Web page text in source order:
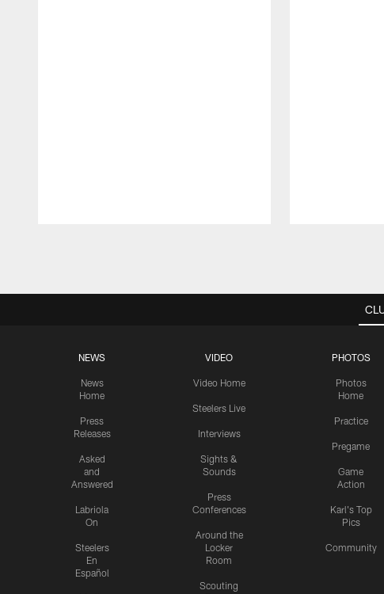
NEWS
News
Home
Press
Releases
Asked
and
Answered
Labriola
On
Steelers
En
Español
VIDEO
Video Home
Steelers Live
Interviews
Sights &
Sounds
Press
Conferences
Around the
Locker
Room
Scouting
PHOTOS
Photos
Home
Practice
Pregame
Game
Action
Karl's Top
Pics
Community